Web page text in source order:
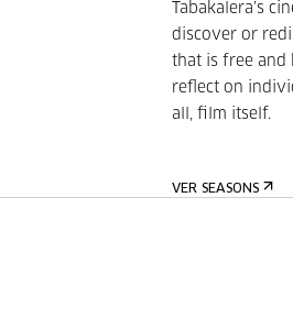
Tabakalera’s
discover or
that is free and
reflect on
all, film itself.
VER SEASONS